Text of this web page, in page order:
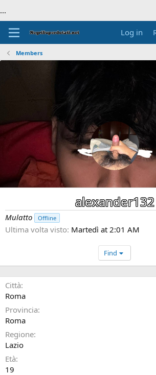
...
Log in
Members
alexander132
Mulatto Offline
Ultima volta visto Martedì at 2:01 AM
Find
Città
Roma
Provincia
Roma
Regione
Lazio
Età
19